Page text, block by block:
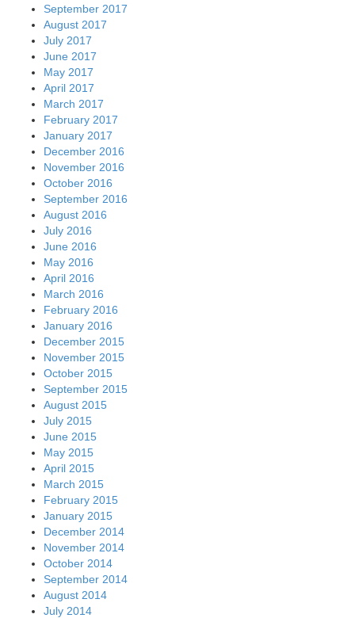
September 2017
August 2017
July 2017
June 2017
May 2017
April 2017
March 2017
February 2017
January 2017
December 2016
November 2016
October 2016
September 2016
August 2016
July 2016
June 2016
May 2016
April 2016
March 2016
February 2016
January 2016
December 2015
November 2015
October 2015
September 2015
August 2015
July 2015
June 2015
May 2015
April 2015
March 2015
February 2015
January 2015
December 2014
November 2014
October 2014
September 2014
August 2014
July 2014